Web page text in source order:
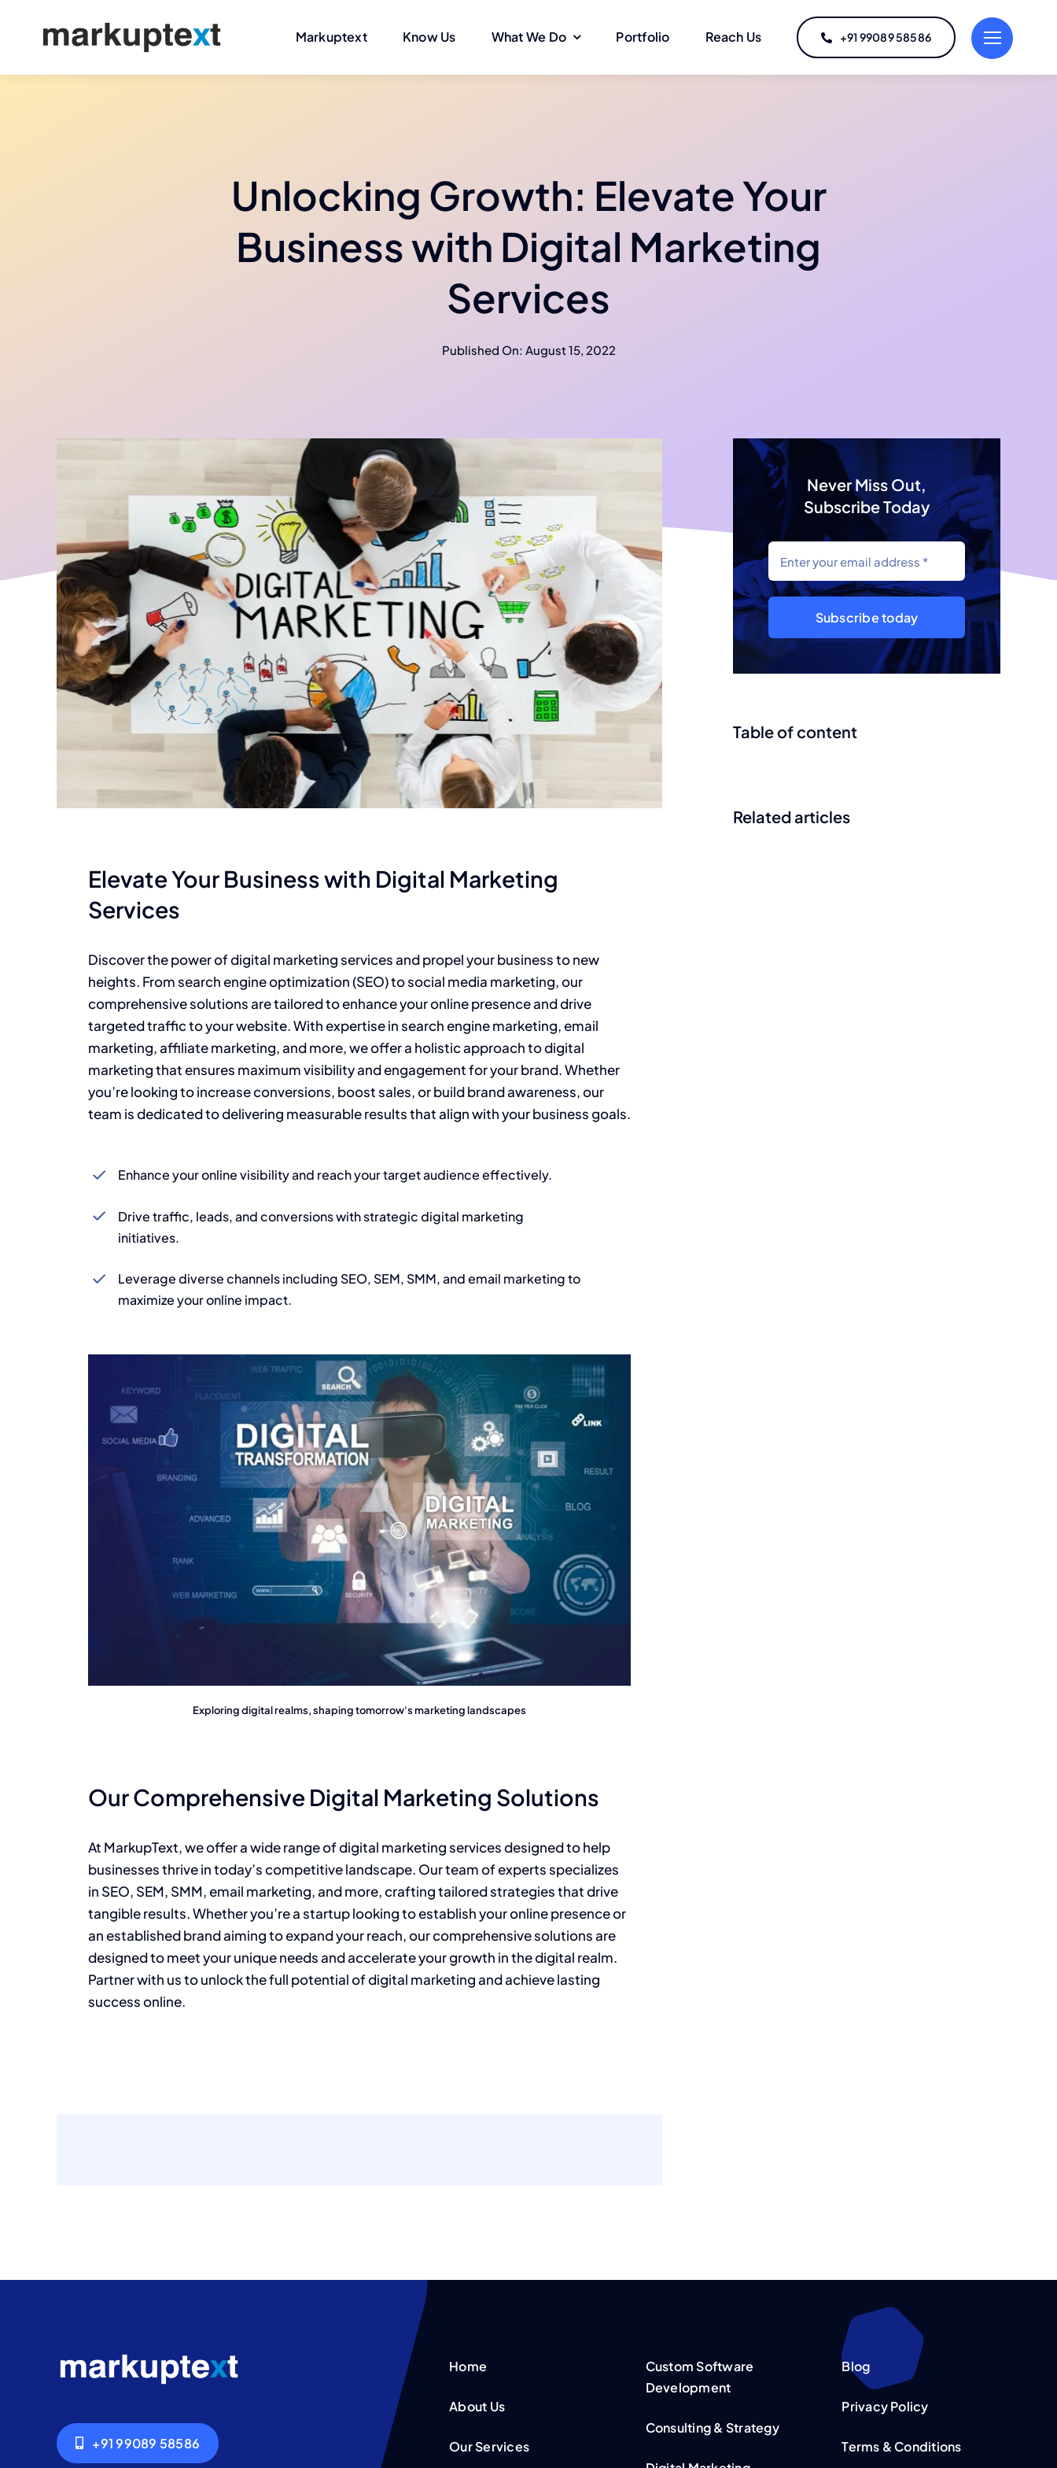
Markuptext Know Us What We Do Portfolio Reach Us +91 99089 58586
Unlocking Growth: Elevate Your
Business with Digital Marketing
Services
Published On: August 15, 2022
Elevate Your Business with Digital Marketing
Services
Discover the power of digital marketing services and propel your business to new
heights. From search engine optimization (SEO) to social media marketing, our
comprehensive solutions are tailored to enhance your online presence and drive
targeted traffic to your website. With expertise in search engine marketing, email
marketing, affiliate marketing, and more, we offer a holistic approach to digital
marketing that ensures maximum visibility and engagement for your brand. Whether
you’re looking to increase conversions, boost sales, or build brand awareness, our
team is dedicated to delivering measurable results that align with your business goals.
Enhance your online visibility and reach your target audience effectively.
Drive traffic, leads, and conversions with strategic digital marketing
initiatives.
Leverage diverse channels including SEO, SEM, SMM, and email marketing to
maximize your online impact.
Exploring digital realms, shaping tomorrow's marketing landscapes
Our Comprehensive Digital Marketing Solutions
At MarkupText, we offer a wide range of digital marketing services designed to help
businesses thrive in today’s competitive landscape. Our team of experts specializes
in SEO, SEM, SMM, email marketing, and more, crafting tailored strategies that drive
tangible results. Whether you’re a startup looking to establish your online presence or
an established brand aiming to expand your reach, our comprehensive solutions are
designed to meet your unique needs and accelerate your growth in the digital realm.
Partner with us to unlock the full potential of digital marketing and achieve lasting
success online.
Never Miss Out,
Subscribe Today
Subscribe today
Table of content
Related articles
+91 99089 58586
Home
About Us
Our Services
Custom Software
Development
Consulting & Strategy
Blog
Privacy Policy
Terms & Conditions